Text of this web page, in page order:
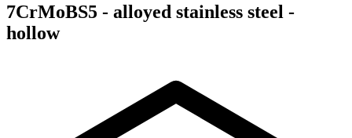
7CrMoBS5 - alloyed stainless steel -
hollow